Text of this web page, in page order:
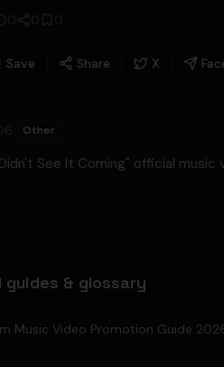
0 0 0
Save Share X
Other
See It Coming" official music
guides & glossary
Music Video Promotion Guide